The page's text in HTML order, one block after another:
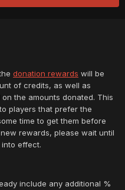
donation rewards will be
of credits, as well as
the amounts donated. This
players that prefer the
time to get them before
rewards, please wait until
effect.
include any additional %